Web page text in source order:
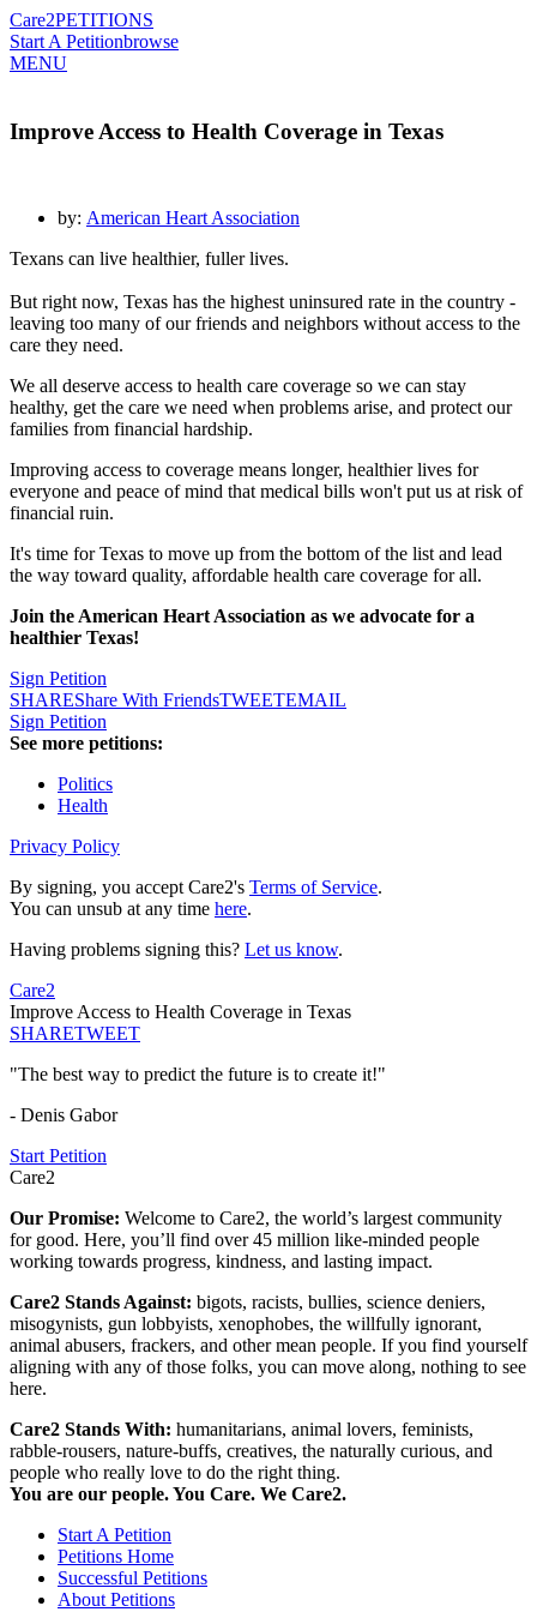
Care2PETITIONS
Start A Petitionbrowse
MENU
Improve Access to Health Coverage in Texas
by: American Heart Association
Texans can live healthier, fuller lives.
But right now, Texas has the highest uninsured rate in the country -
leaving too many of our friends and neighbors without access to the
care they need.
We all deserve access to health care coverage so we can stay
healthy, get the care we need when problems arise, and protect our
families from financial hardship.
Improving access to coverage means longer, healthier lives for
everyone and peace of mind that medical bills won't put us at risk of
financial ruin.
It's time for Texas to move up from the bottom of the list and lead
the way toward quality, affordable health care coverage for all.
Join the American Heart Association as we advocate for a
healthier Texas!
Sign Petition
SHAREShare With FriendsTWEETEMAIL
Sign Petition
See more petitions:
Politics
Health
Privacy Policy
By signing, you accept Care2's Terms of Service.
You can unsub at any time here.
Having problems signing this? Let us know.
Care2
Improve Access to Health Coverage in Texas
SHARETWEET
"The best way to predict the future is to create it!"
- Denis Gabor
Start Petition
Care2
Our Promise: Welcome to Care2, the world’s largest community
for good. Here, you’ll find over 45 million like-minded people
working towards progress, kindness, and lasting impact.
Care2 Stands Against: bigots, racists, bullies, science deniers,
misogynists, gun lobbyists, xenophobes, the willfully ignorant,
animal abusers, frackers, and other mean people. If you find yourself
aligning with any of those folks, you can move along, nothing to see
here.
Care2 Stands With: humanitarians, animal lovers, feminists,
rabble-rousers, nature-buffs, creatives, the naturally curious, and
people who really love to do the right thing.
You are our people. You Care. We Care2.
Start A Petition
Petitions Home
Successful Petitions
About Petitions